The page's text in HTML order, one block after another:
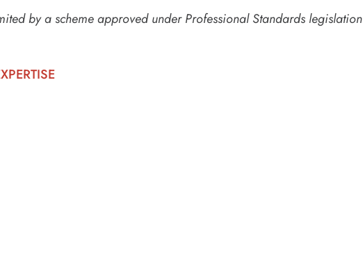
by a scheme approved under Professional Standards legislation